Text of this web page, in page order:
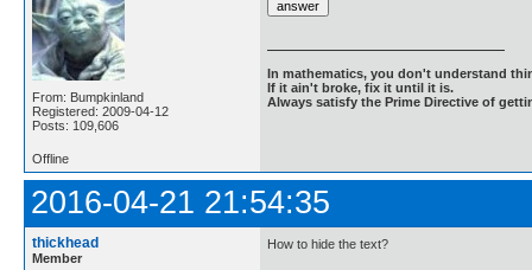
From: Bumpkinland
Registered: 2009-04-12
Posts: 109,606
In mathematics, you don't understand
If it ain't broke, fix it until it is.
Always satisfy the Prime Directive of
Offline
2016-04-21 21:54:35
thickhead
Member
How to hide the text?